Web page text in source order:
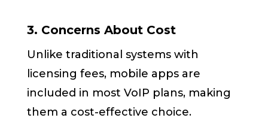
3. Concerns About Cost
Unlike traditional systems with
licensing fees, mobile apps are
included in most VoIP plans, making
them a cost-effective choice.